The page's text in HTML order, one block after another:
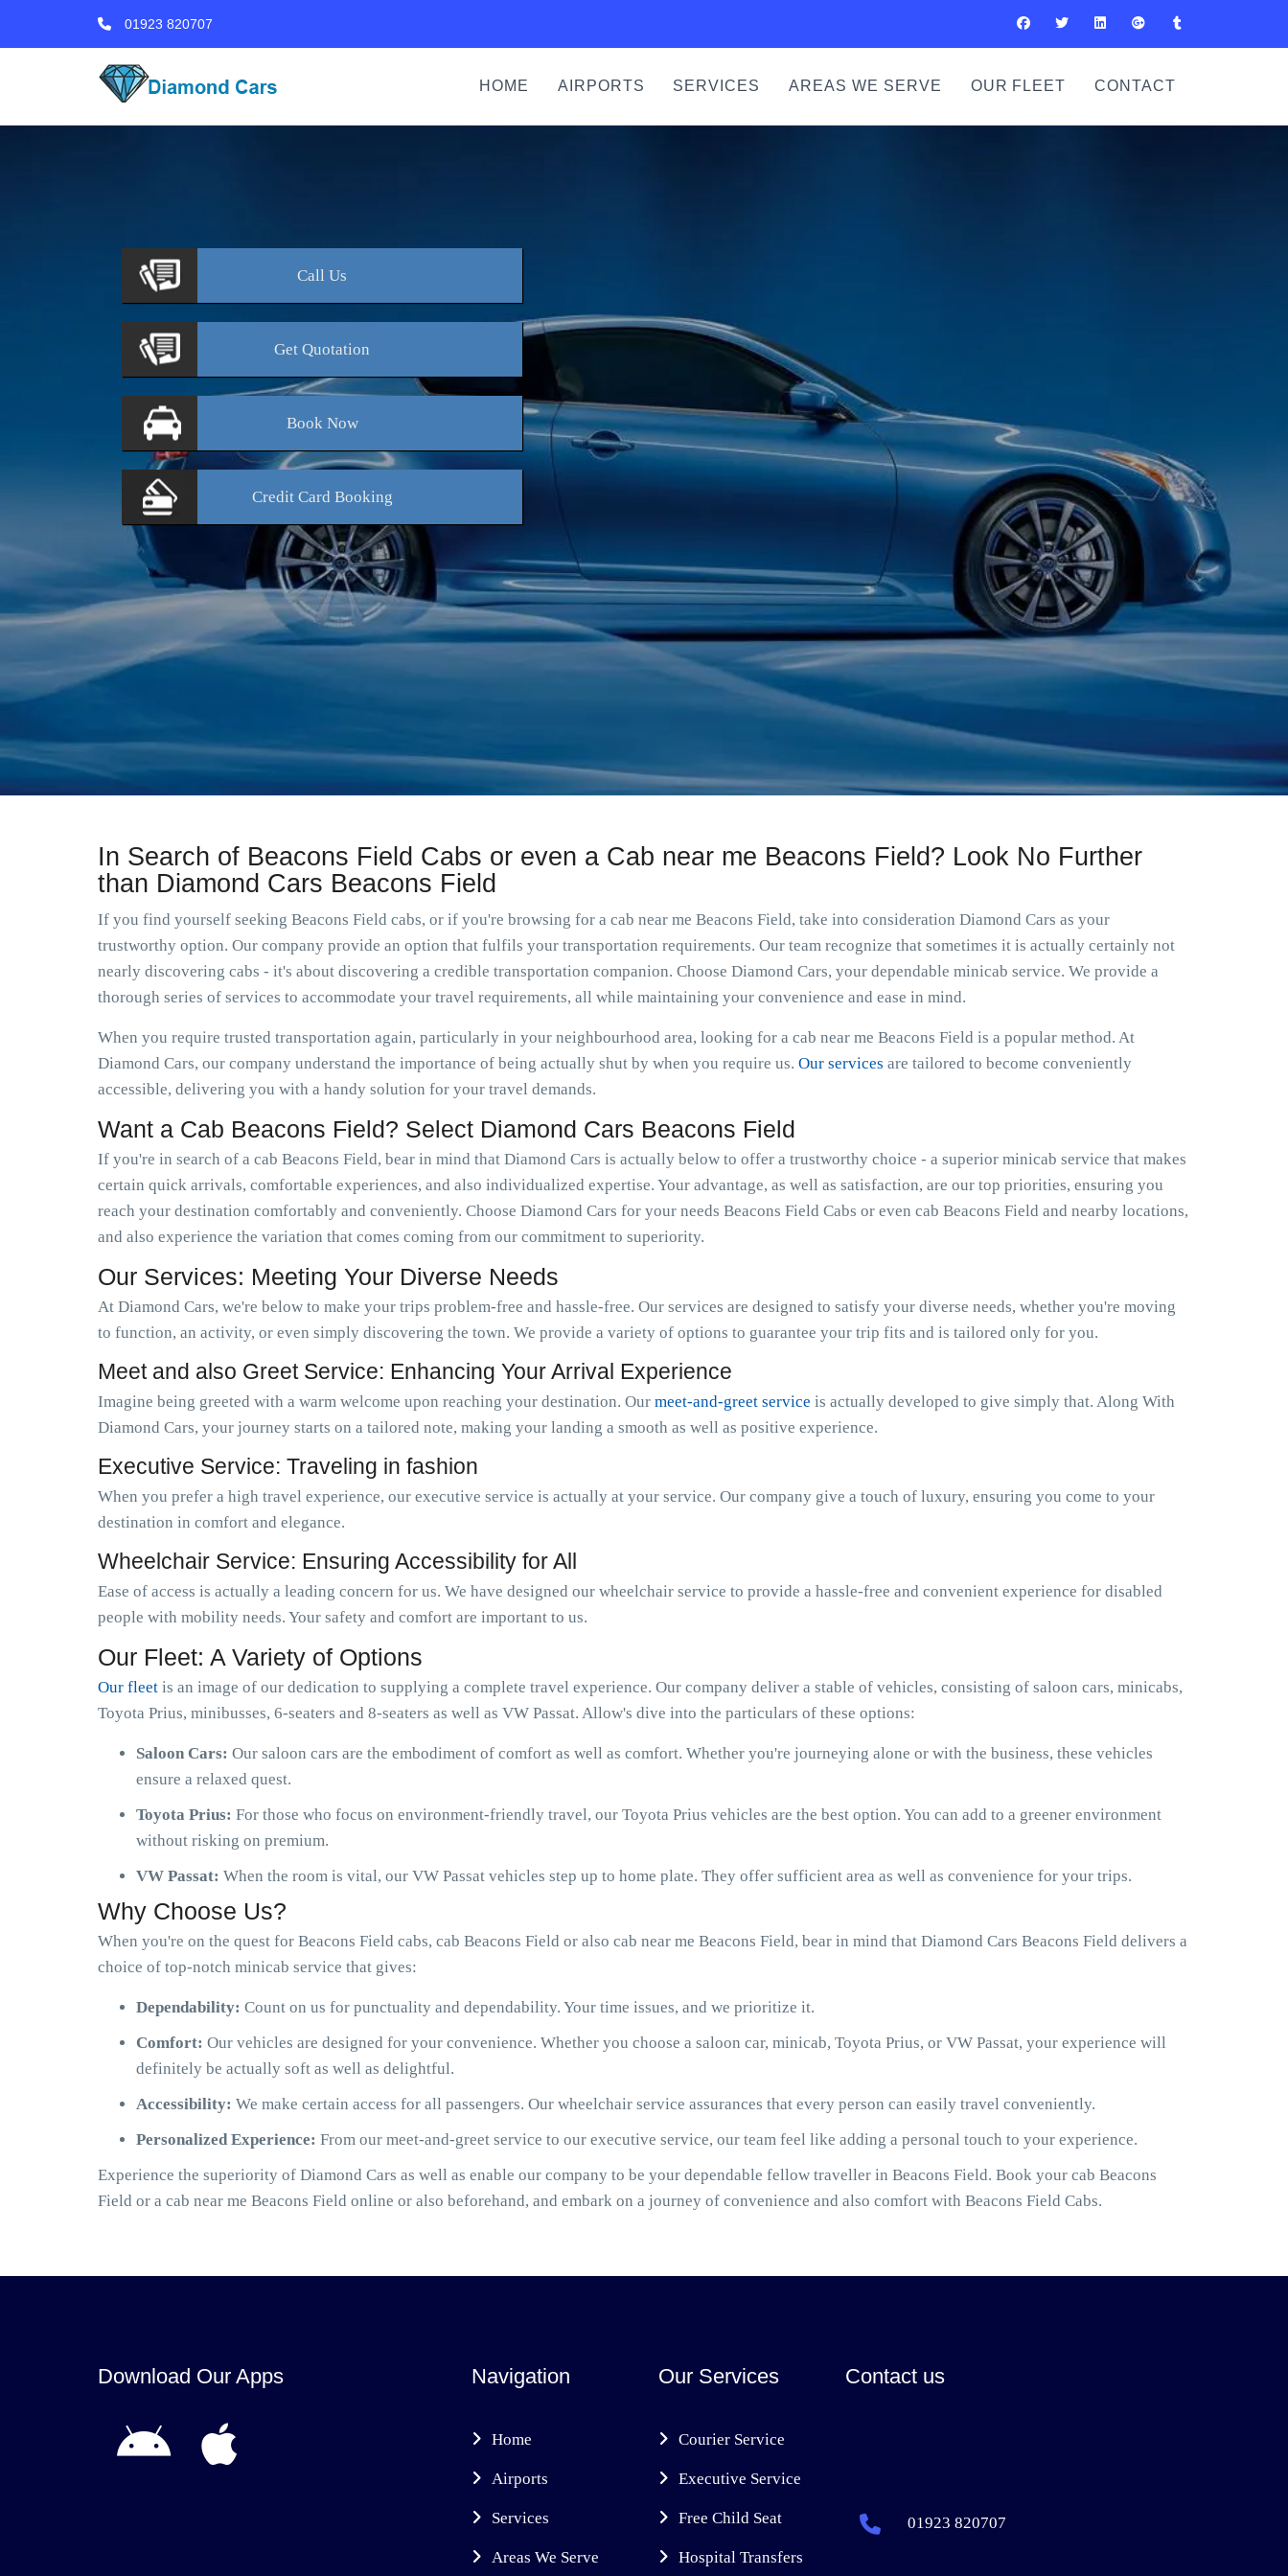
01923 820707
HOME AIRPORTS SERVICES AREAS WE SERVE OUR FLEET CONTACT
Call Us
Get Quotation
BookNow
Credit Card Booking
In Search of Beacons Field Cabs or even a Cab near me Beacons Field? Look No Further
than Diamond Cars Beacons Field
If you find yourself seeking Beacons Field cabs, or if you're browsing for a cab near me Beacons Field, take into consideration Diamond Cars as your
trustworthy option. Our company provide an option that fulfils your transportation requirements. Our team recognize that sometimes it is actually certainly not
nearly discovering cabs - it's about discovering a credible transportation companion. Choose Diamond Cars, your dependable minicab service. We provide a
thorough series of services to accommodate your travel requirements, all while maintaining your convenience and ease in mind.
When you require trusted transportation again, particularly in your neighbourhood area, looking for a cab near me Beacons Field is a popular method. At
Diamond Cars, our company understand the importance of being actually shut by when you require us. Our services are tailored to become conveniently
accessible, delivering you with a handy solution for your travel demands.
Want a Cab Beacons Field? Select Diamond Cars Beacons Field
If you're in search of a cab Beacons Field, bear in mind that Diamond Cars is actually below to offer a trustworthy choice - a superior minicab service that makes
certain quick arrivals, comfortable experiences, and also individualized expertise. Your advantage, as well as satisfaction, are our top priorities, ensuring you
reach your destination comfortably and conveniently. Choose Diamond Cars for your needs Beacons Field Cabs or even cab Beacons Field and nearby locations,
and also experience the variation that comes coming from our commitment to superiority.
Our Services: Meeting Your Diverse Needs
At Diamond Cars, we're below to make your trips problem-free and hassle-free. Our services are designed to satisfy your diverse needs, whether you're moving
to function, an activity, or even simply discovering the town. We provide a variety of options to guarantee your trip fits and is tailored only for you.
Meet and also Greet Service: Enhancing Your Arrival Experience
Imagine being greeted with a warm welcome upon reaching your destination. Our meet-and-greet service is actually developed to give simply that. Along With
Diamond Cars, your journey starts on a tailored note, making your landing a smooth as well as positive experience.
Executive Service: Traveling in fashion
When you prefer a high travel experience, our executive service is actually at your service. Our company give a touch of luxury, ensuring you come to your
destination in comfort and elegance.
Wheelchair Service: Ensuring Accessibility for All
Ease of access is actually a leading concern for us. We have designed our wheelchair service to provide a hassle-free and convenient experience for disabled
people with mobility needs. Your safety and comfort are important to us.
Our Fleet: A Variety of Options
Our fleet is an image of our dedication to supplying a complete travel experience. Our company deliver a stable of vehicles, consisting of saloon cars, minicabs,
Toyota Prius, minibusses, 6-seaters and 8-seaters as well as VW Passat. Allow's dive into the particulars of these options:
Saloon Cars: Our saloon cars are the embodiment of comfort as well as comfort. Whether you're journeying alone or with the business, these vehicles
ensure a relaxed quest.
Toyota Prius: For those who focus on environment-friendly travel, our Toyota Prius vehicles are the best option. You can add to a greener environment
without risking on premium.
VW Passat: When the room is vital, our VW Passat vehicles step up to home plate. They offer sufficient area as well as convenience for your trips.
Why Choose Us?
When you're on the quest for Beacons Field cabs, cab Beacons Field or also cab near me Beacons Field, bear in mind that Diamond Cars Beacons Field delivers a
choice of top-notch minicab service that gives:
Dependability: Count on us for punctuality and dependability. Your time issues, and we prioritize it.
Comfort: Our vehicles are designed for your convenience. Whether you choose a saloon car, minicab, Toyota Prius, or VW Passat, your experience will
definitely be actually soft as well as delightful.
Accessibility: We make certain access for all passengers. Our wheelchair service assurances that every person can easily travel conveniently.
Personalized Experience: From our meet-and-greet service to our executive service, our team feel like adding a personal touch to your experience.
Experience the superiority of Diamond Cars as well as enable our company to be your dependable fellow traveller in Beacons Field. Book your cab Beacons
Field or a cab near me Beacons Field online or also beforehand, and embark on a journey of convenience and also comfort with Beacons Field Cabs.
Download Our Apps Navigation
Home
Airports
Services
Areas We Serve
Our Services
Courier Service
Executive Service
Free Child Seat
Hospital Transfers
Contact us
01923 820707